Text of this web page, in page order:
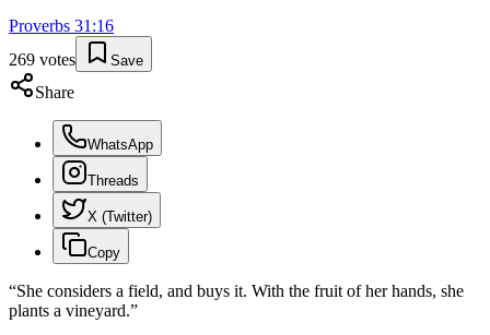
Proverbs 31 :16
269 votes Save
Share
WhatsApp
Threads
X (Twitter)
Copy
“She considers a field, and buys it. With the fruit of her hands, she
plants a vineyard.”